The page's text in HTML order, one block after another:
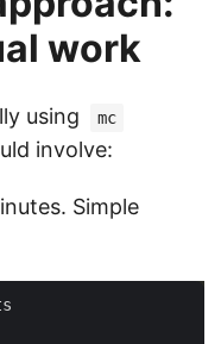
work
using mc
involve:
Simple